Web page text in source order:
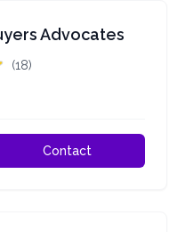
Advocates
(18)
Contact